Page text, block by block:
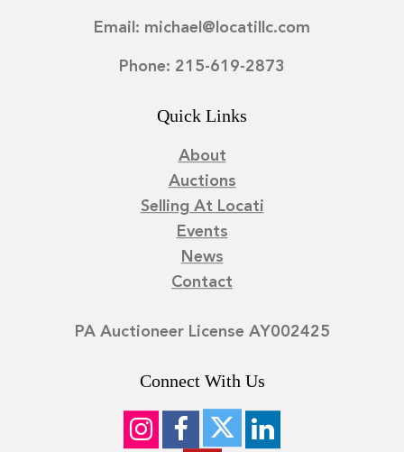
Email: michael@locatillc.com
Phone: 215-619-2873
Quick Links
About
Auctions
Selling At Locati
Events
News
Contact
PA Auctioneer License AY002425
Connect With Us